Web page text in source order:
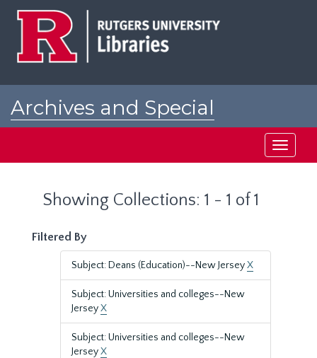
Archives and Special
Toggle
Showing Collections: 1 - 1 of 1
Filtered By
Subject: Deans (Education)--New JerseyX
Subject: Universities and colleges--New
JerseyX
Subject: Universities and colleges--New
JerseyX